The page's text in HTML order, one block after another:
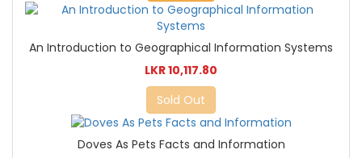
An Introduction to Geographical Information Systems
LKR 10,117.80
Sold Out
Doves As Pets Facts and Information